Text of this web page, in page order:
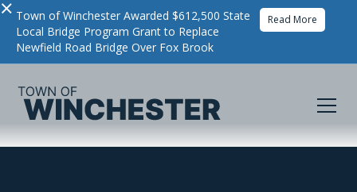
× Town of Winchester Awarded $612,500 State
Local Bridge Program Grant to Replace
Newfield Road Bridge Over Fox Brook
Read More